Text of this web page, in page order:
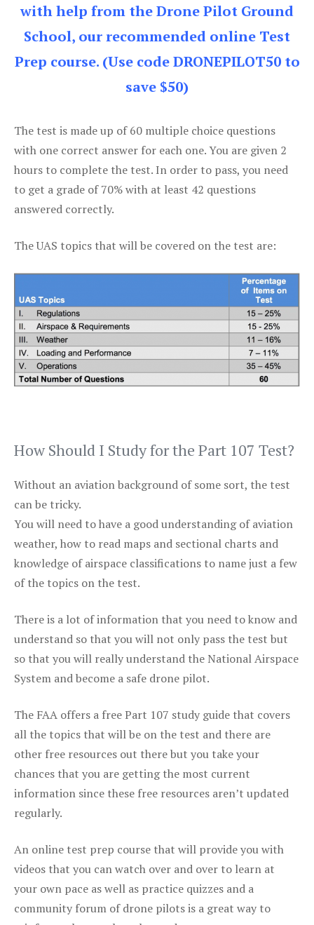
with help from the Drone Pilot Ground
School, our recommended online Test
Prep course. (Use code DRONEPILOT50 to
save $50)
The test is made up of 60 multiple choice questions
with one correct answer for each one. You are given 2
hours to complete the test. In order to pass, you need
to get a grade of 70% with at least 42 questions
answered correctly.
The UAS topics that will be covered on the test are:
How Should I Study for the Part 107 Test?
Without an aviation background of some sort, the test
can be tricky.
You will need to have a good understanding of aviation
weather, how to read maps and sectional charts and
knowledge of airspace classifications to name just a few
of the topics on the test.
There is a lot of information that you need to know and
understand so that you will not only pass the test but
so that you will really understand the National Airspace
System and become a safe drone pilot.
The FAA offers a free Part 107 study guide that covers
all the topics that will be on the test and there are
other free resources out there but you take your
chances that you are getting the most current
information since these free resources aren’t updated
regularly.
An online test prep course that will provide you with
videos that you can watch over and over to learn at
your own pace as well as practice quizzes and a
community forum of drone pilots is a great way to